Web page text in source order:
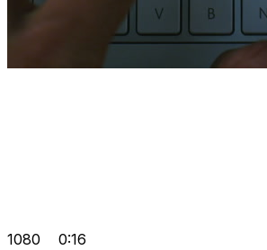
1080 0:16